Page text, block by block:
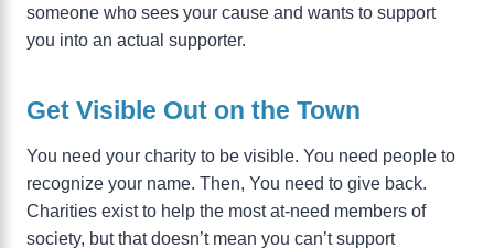
someone who sees your cause and wants to support
you into an actual supporter.
Get Visible Out on the Town
You need your charity to be visible. You need people to
recognize your name. Then, You need to give back.
Charities exist to help the most at-need members of
society, but that doesn’t mean you can’t support